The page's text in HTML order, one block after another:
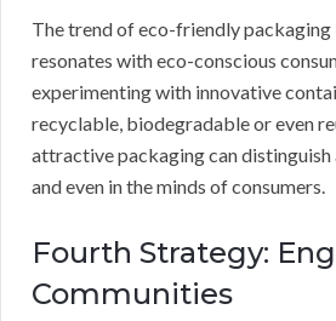
The trend of eco-friendly packaging
resonates with eco-conscious
experimenting with innovative
recyclable, biodegradable or even
attractive packaging can distinguish
and even in the minds of consumers.
Fourth Strategy:
Communities